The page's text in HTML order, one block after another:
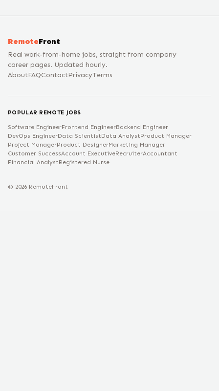
RemoteFront
Real work-from-home jobs, straight from company
career pages. Updated hourly.
AboutFAQContactPrivacyTerms
POPULAR REMOTE JOBS
Software EngineerFrontend EngineerBackend Engineer
DevOps EngineerData ScientistData AnalystProduct Manager
Project ManagerProduct DesignerMarketing Manager
Customer SuccessAccount ExecutiveRecruiterAccountant
Financial AnalystRegistered Nurse
© 2026 RemoteFront